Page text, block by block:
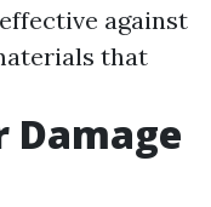
against
that
Damage